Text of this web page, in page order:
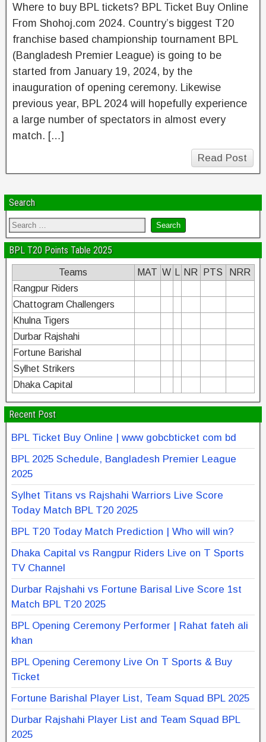
Where to buy BPL tickets? BPL Ticket Buy Online
From Shohoj.com 2024. Country’s biggest T20
franchise based championship tournament BPL
(Bangladesh Premier League) is going to be
started from January 19, 2024, by the
inauguration of opening ceremony. Likewise
previous year, BPL 2024 will hopefully experience
a large number of spectators in almost every
match. […]
Read Post
Search
BPL T20 Points Table 2025
Teams MAT W NR PTS
NRR
Rangpur Riders
Chattogram Challengers
Khulna Tigers
Durbar Rajshahi
Fortune Barishal
Sylhet Strikers
Dhaka Capital
Recent Post
BPL Ticket Buy Online | www gobcbticket com bd
BPL 2025 Schedule, Bangladesh Premier League
2025
Sylhet Titans vs Rajshahi Warriors Live Score
Today Match BPL T20 2025
BPL T20 Today Match Prediction | Who will win?
Dhaka Capital vs Rangpur Riders Live on T Sports
TV Channel
Durbar Rajshahi vs Fortune Barisal Live Score 1st
Match BPL T20 2025
BPL Opening Ceremony Performer | Rahat fateh ali
khan
BPL Opening Ceremony Live On T Sports & Buy
Ticket
Fortune Barishal Player List, Team Squad BPL 2025
Durbar Rajshahi Player List and Team Squad BPL
2025